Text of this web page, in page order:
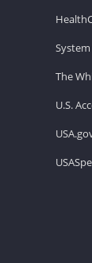
The
U.S.